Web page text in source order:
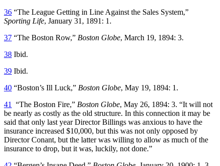
36 “The League Getting in Line Against the Sales System,”
Sporting Life, January 31, 1891: 1.
37 “The Boston Row,” Boston Globe, March 19, 1894: 3.
38 Ibid.
39 Ibid.
40 “Boston’s Ill Luck,” Boston Globe, May 19, 1894: 1.
41
“The Boston Fire,” Boston Globe, May 26, 1894: 3. “It will not
be nearly as costly as the old structure. In this connection it may be
said that only last year Director Billings was anxious to have the
insurance increased $10,000, but this was not only opposed by
Director Conant, but the latter was willing to allow as much of the
insurance to drop, but it was, luckily, not done.”